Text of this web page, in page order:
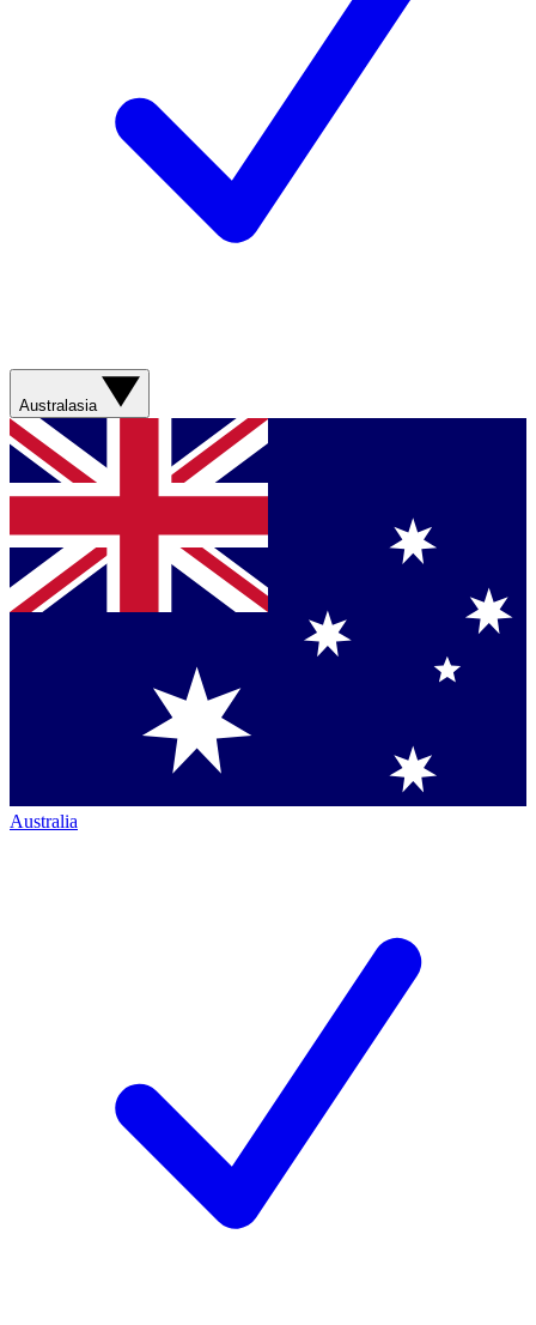
Australasia
Australia